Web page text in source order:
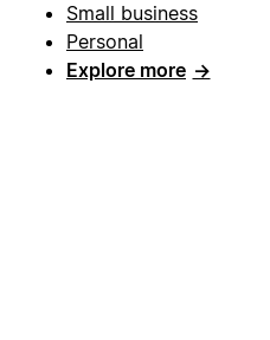
Small business
Personal
Explore more →